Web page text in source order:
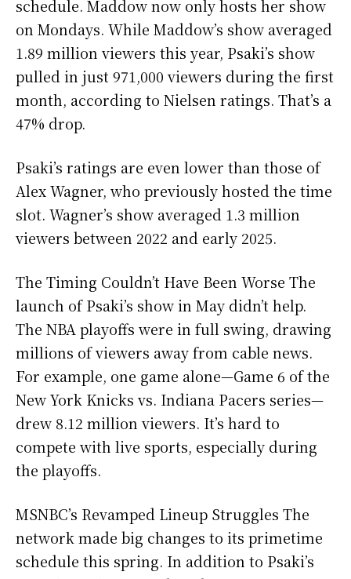
schedule. Maddow now only hosts her show
on Mondays. While Maddow’s show averaged
1.89 million viewers this year, Psaki’s show
pulled in just 971,000 viewers during the first
month, according to Nielsen ratings. That’s a
47% drop.
Psaki’s ratings are even lower than those of
Alex Wagner, who previously hosted the time
slot. Wagner’s show averaged 1.3 million
viewers between 2022 and early 2025.
The Timing Couldn’t Have Been Worse The
launch of Psaki’s show in May didn’t help.
The NBA playoffs were in full swing, drawing
millions of viewers away from cable news.
For example, one game alone—Game 6 of the
New York Knicks vs. Indiana Pacers series—
drew 8.12 million viewers. It’s hard to
compete with live sports, especially during
the playoffs.
MSNBC’s Revamped Lineup Struggles The
network made big changes to its primetime
schedule this spring. In addition to Psaki’s